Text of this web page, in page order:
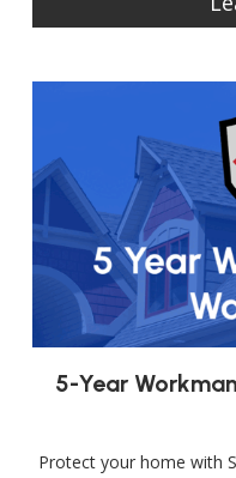
5-Year
Protect your home with